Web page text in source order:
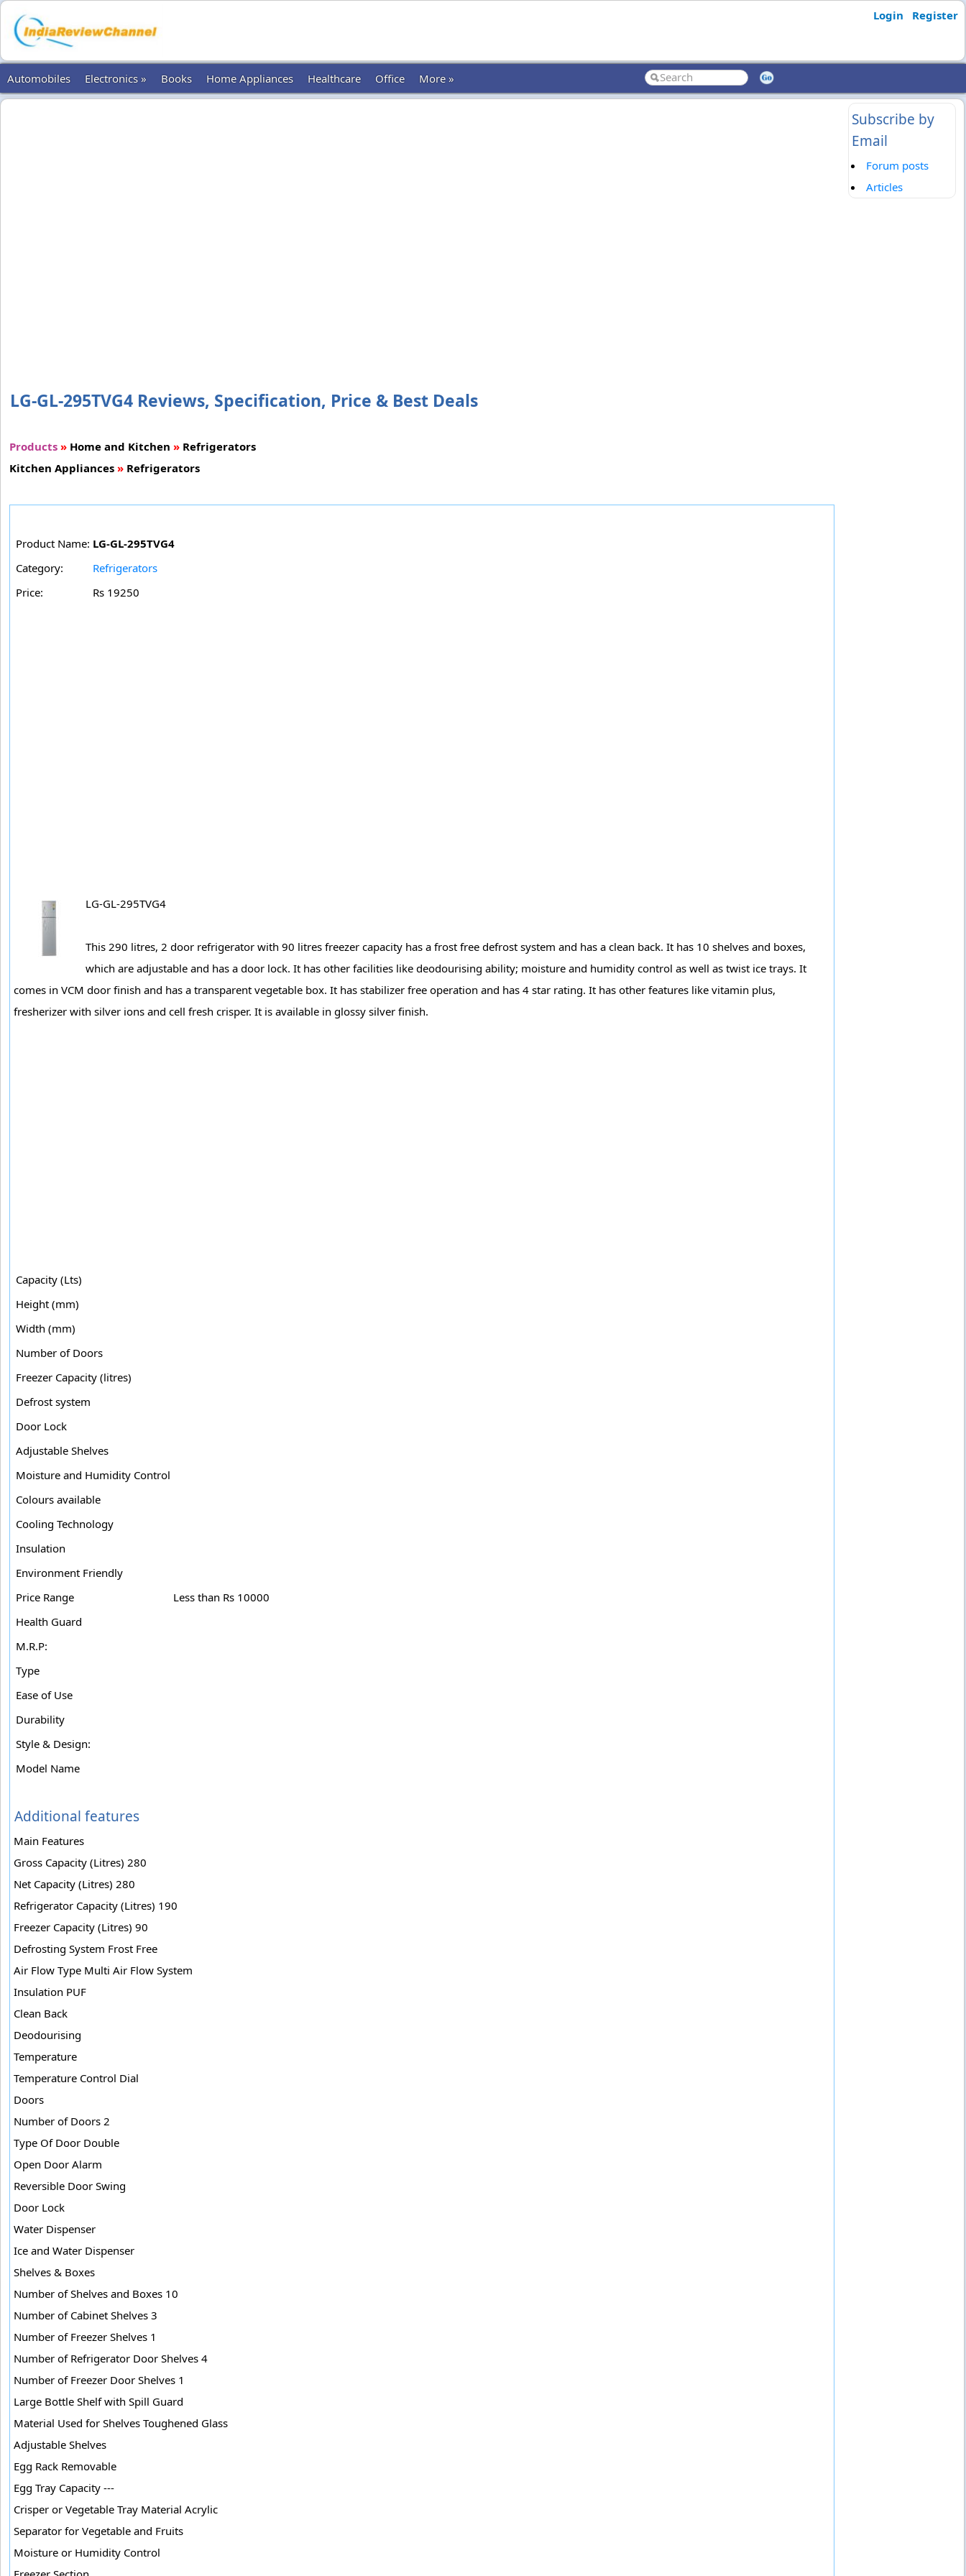
Login Register
Automobiles Electronics » Books Home Appliances Healthcare Office More »
LG-GL-295TVG4 Reviews, Specification, Price & Best Deals
Products » Home and Kitchen » Refrigerators
Kitchen Appliances » Refrigerators
Product Name: LG-GL-295TVG4
Category:
Refrigerators
Price:
Rs 19250
LG-GL-295TVG4
This 290 litres, 2 door refrigerator with 90 litres freezer capacity has a frost free defrost system and has a clean back. It has 10 shelves and boxes,
which are adjustable and has a door lock. It has other facilities like deodourising ability; moisture and humidity control as well as twist ice trays. It
comes in VCM door finish and has a transparent vegetable box. It has stabilizer free operation and has 4 star rating. It has other features like vitamin plus,
fresherizer with silver ions and cell fresh crisper. It is available in glossy silver finish.
Capacity (Lts)
Height (mm)
Width (mm)
Number of Doors
Freezer Capacity (litres)
Defrost system
Door Lock
Adjustable Shelves
Moisture and Humidity Control
Colours available
Cooling Technology
Insulation
Environment Friendly
Price Range
Less than Rs 10000
Health Guard
M.R.P:
Type
Ease of Use
Durability
Style & Design:
Model Name
Additional features
Main Features
Gross Capacity (Litres) 280
Net Capacity (Litres) 280
Refrigerator Capacity (Litres) 190
Freezer Capacity (Litres) 90
Defrosting System Frost Free
Air Flow Type Multi Air Flow System
Insulation PUF
Clean Back
Deodourising
Temperature
Temperature Control Dial
Doors
Number of Doors 2
Type Of Door Double
Open Door Alarm
Reversible Door Swing
Door Lock
Water Dispenser
Ice and Water Dispenser
Shelves & Boxes
Number of Shelves and Boxes 10
Number of Cabinet Shelves 3
Number of Freezer Shelves 1
Number of Refrigerator Door Shelves 4
Number of Freezer Door Shelves 1
Large Bottle Shelf with Spill Guard
Material Used for Shelves Toughened Glass
Adjustable Shelves
Egg Rack Removable
Egg Tray Capacity ---
Crisper or Vegetable Tray Material Acrylic
Separator for Vegetable and Fruits
Moisture or Humidity Control
Subscribe by
Email
Forum posts
Articles